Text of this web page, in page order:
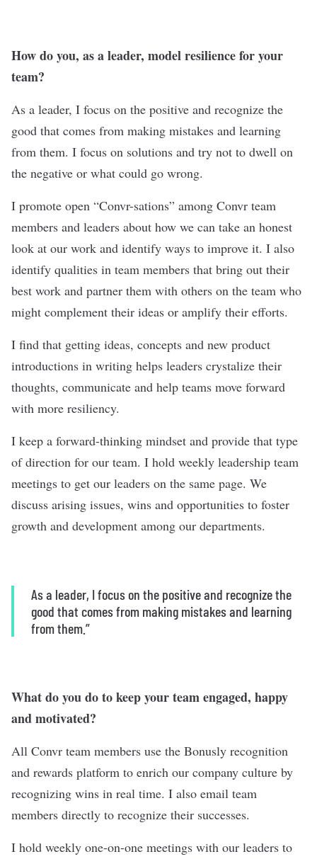
How do you, as a leader, model resilience for your
team?
As a leader, I focus on the positive and recognize the
good that comes from making mistakes and learning
from them. I focus on solutions and try not to dwell on
the negative or what could go wrong.
I promote open “Convr-sations” among Convr team
members and leaders about how we can take an honest
look at our work and identify ways to improve it. I also
identify qualities in team members that bring out their
best work and partner them with others on the team who
might complement their ideas or amplify their efforts.
I find that getting ideas, concepts and new product
introductions in writing helps leaders crystalize their
thoughts, communicate and help teams move forward
with more resiliency.
I keep a forward-thinking mindset and provide that type
of direction for our team. I hold weekly leadership team
meetings to get our leaders on the same page. We
discuss arising issues, wins and opportunities to foster
growth and development among our departments.
As a leader, I focus on the positive and recognize the
good that comes from making mistakes and learning
from them.”
What do you do to keep your team engaged, happy
and motivated?
All Convr team members use the Bonusly recognition
and rewards platform to enrich our company culture by
recognizing wins in real time. I also email team
members directly to recognize their successes.
I hold weekly one-on-one meetings with our leaders to